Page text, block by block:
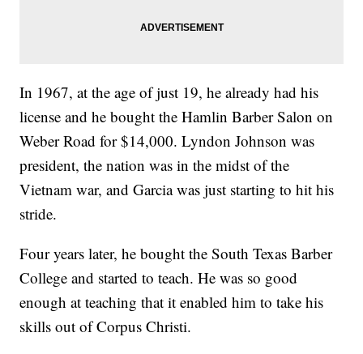
In 1967, at the age of just 19, he already had his
license and he bought the Hamlin Barber Salon on
Weber Road for $14,000. Lyndon Johnson was
president, the nation was in the midst of the
Vietnam war, and Garcia was just starting to hit his
stride.
Four years later, he bought the South Texas Barber
College and started to teach. He was so good
enough at teaching that it enabled him to take his
skills out of Corpus Christi.